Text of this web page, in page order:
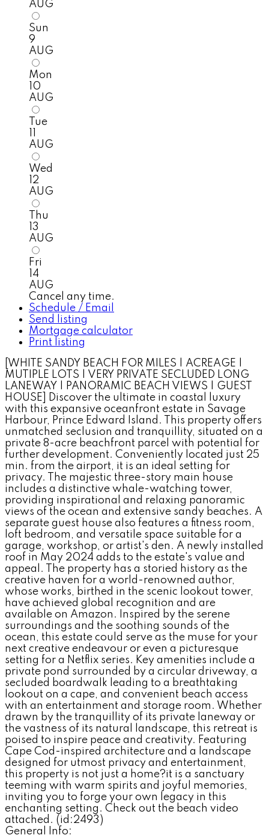
AUG
Sun
9
AUG
Mon
10
AUG
Tue
AUG
Wed
12
AUG
Thu
13
AUG
Fri
14
AUG
Cancel any time.
Schedule / Email
Send listing
Mortgage calculator
Print listing
[WHITE SANDY BEACH FOR MILES | ACREAGE |
MUTIPLE LOTS | VERY PRIVATE SECLUDED LONG
LANEWAY | PANORAMIC BEACH VIEWS | GUEST
HOUSE] Discover the ultimate in coastal luxury
with this expansive oceanfront estate in Savage
Harbour, Prince Edward Island. This property offers
unmatched seclusion and tranquillity, situated on a
private 8-acre beachfront parcel with potential for
further development. Conveniently located just 25
min. from the airport, it is an ideal setting for
privacy. The majestic three-story main house
includes a distinctive whale-watching tower,
providing inspirational and relaxing panoramic
views of the ocean and extensive sandy beaches. A
separate guest house also features a fitness room,
loft bedroom, and versatile space suitable for a
garage, workshop, or artist's den. A newly installed
roof in May 2024 adds to the estate's value and
appeal. The property has a storied history as the
creative haven for a world-renowned author,
whose works, birthed in the scenic lookout tower,
have achieved global recognition and are
available on Amazon. Inspired by the serene
surroundings and the soothing sounds of the
ocean, this estate could serve as the muse for your
next creative endeavour or even a picturesque
setting for a Netflix series. Key amenities include a
private pond surrounded by a circular driveway, a
secluded boardwalk leading to a breathtaking
lookout on a cape, and convenient beach access
with an entertainment and storage room. Whether
drawn by the tranquillity of its private laneway or
the vastness of its natural landscape, this retreat is
poised to inspire peace and creativity. Featuring
Cape Cod-inspired architecture and a landscape
designed for utmost privacy and entertainment,
this property is not just a home?it is a sanctuary
teeming with warm spirits and joyful memories,
inviting you to forge your own legacy in this
enchanting setting. Check out the beach video
attached. (id:2493)
General Info: